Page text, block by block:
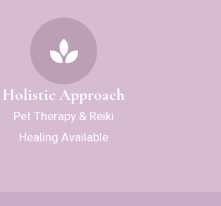
Holistic Approach
Pet Therapy & Reiki
Healing Available